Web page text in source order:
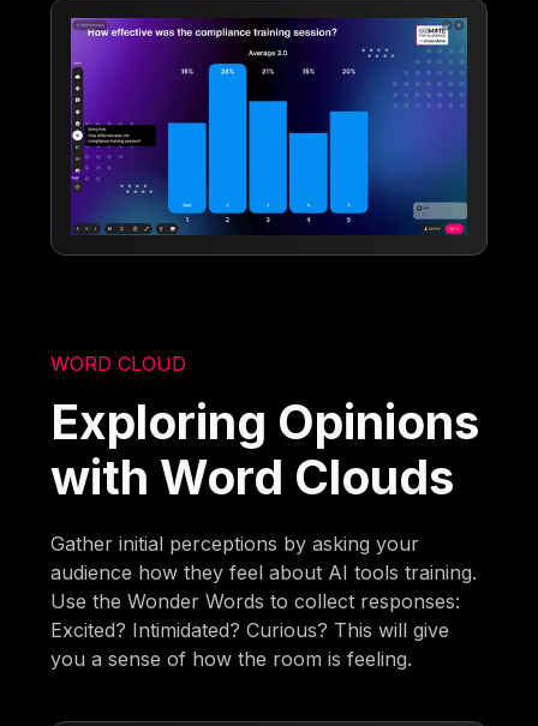
WORD CLOUD
Exploring Opinions
with Word Clouds
Gather initial perceptions by asking your
audience how they feel about AI tools training.
Use the Wonder Words to collect responses:
Excited? Intimidated? Curious? This will give
you a sense of how the room is feeling.